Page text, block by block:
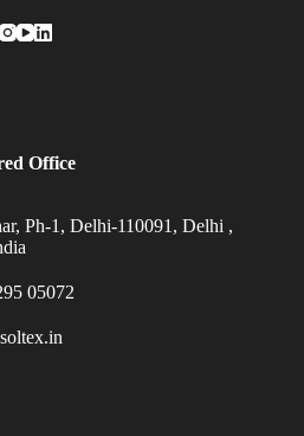
Office
Ph-1, Delhi-110091, Delhi ,
05072